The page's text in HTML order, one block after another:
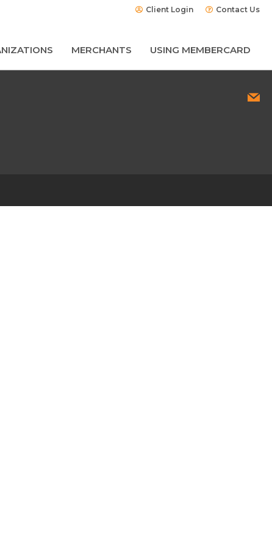
Client Login Contact Us
MERCHANTS USING MEMBERCARD